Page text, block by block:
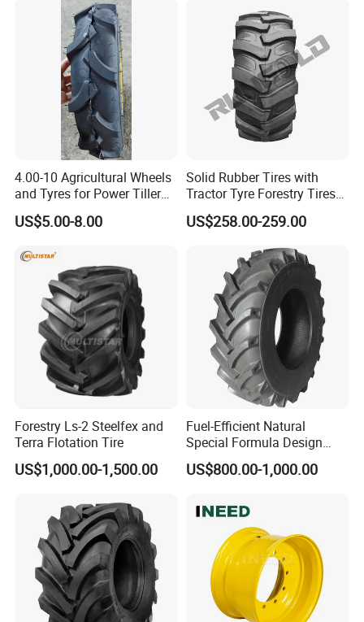
Inner Tube
4.00-10 Agricultural Wheels
and Tyres for Power Tiller
with Tube Steel Rim
US$5.00-8.00
Solid Rubber Tires with
Tractor Tyre Forestry Tires
12pr 16.9-28 16.9-24 19.5L-
24
US$258.00-259.00
Forestry Ls-2 Steelfex and
Terra Flotation Tire
US$1,000.00-1,500.00
Fuel-Efficient Natural
Special Formula Design
Tractor Tyre with CCC
US$800.00-1,000.00